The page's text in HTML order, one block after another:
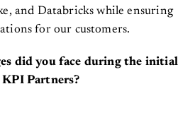
and Databricks while ensuring
for our customers.
did you face during the initial
Partners?